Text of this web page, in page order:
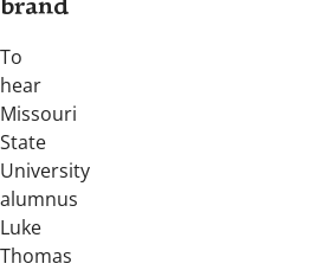
brand
To
hear
Missouri
State
University
alumnus
Luke
Thomas